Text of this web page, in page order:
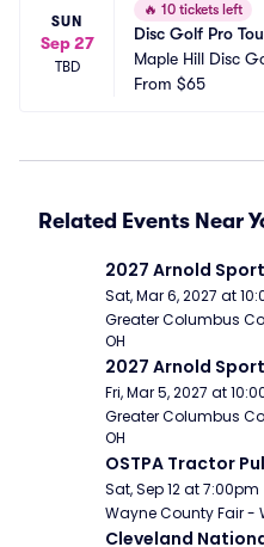
SUN
Sep 27
TBD
🔥 10 tickets left
Disc Golf Pro
Maple Hill Disc
From $65
Related Events Near
2027 Arnold
Sat, Mar 6, 2027 at
Greater Columbus
OH
2027 Arnold
Fri, Mar 5, 2027 at
Greater Columbus
OH
OSTPA Tractor
Sat, Sep 12 at 7:00pm
Wayne County Fair -
Cleveland